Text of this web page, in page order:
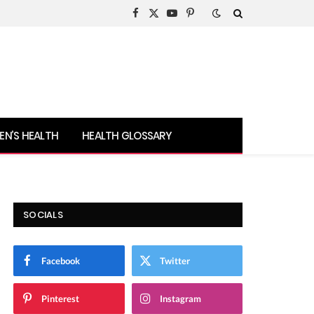
Facebook
X
YouTubePinterest
HEALTH HEALTH GLOSSARY
SOCIALS
Facebook Twitter
Pinterest Instagram